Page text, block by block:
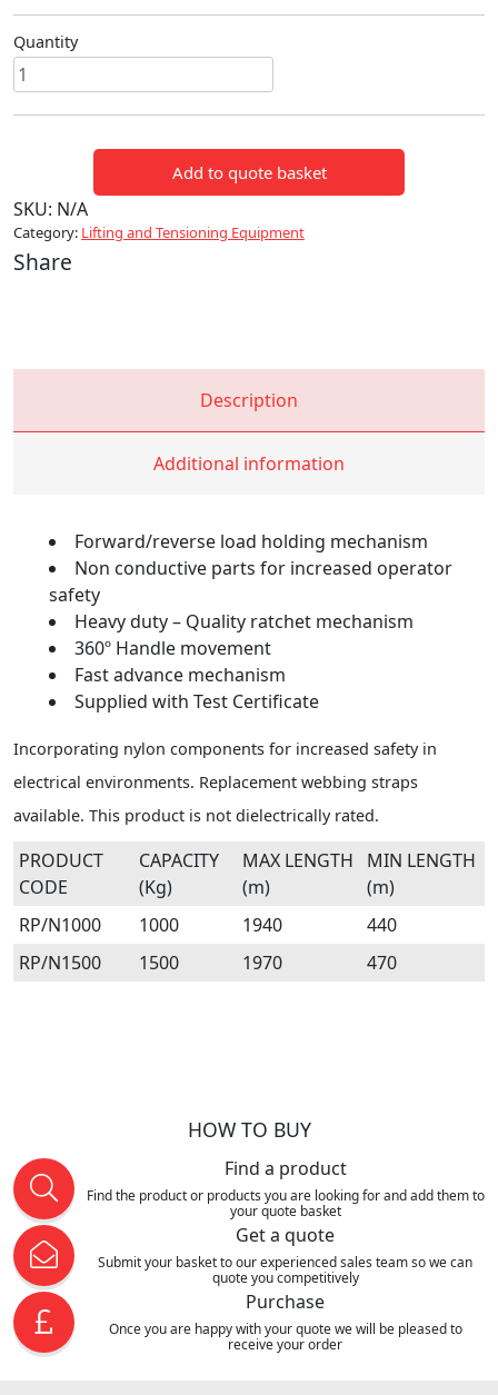
Quantity
WEBBING
TYPE
RATCHET
Add to quote basket
SKU: N/A
Category: Lifting and Tensioning Equipment
Share
Description
Additional information
Forward/reverse load holding mechanism
Non conductive parts for increased operator
safety
Heavy duty – Quality ratchet mechanism
360º Handle movement
Fast advance mechanism
Supplied with Test Certificate
Incorporating nylon components for increased safety in
electrical environments. Replacement webbing straps
available. This product is not dielectrically rated.
PRODUCT
CODE
CAPACITY
(Kg)
MAX LENGTH
(m)
MIN LENGTH
(m)
RP/N1000
1000 1940
440
RP/N1500
1500 1970 470
HOW TO BUY
Find a product
Find the product or products you are looking for and add them to
your quote basket
Get a quote
Submit your basket to our experienced sales team so we can
quote you competitively
Purchase
Once you are happy with your quote we will be pleased to
receive your order